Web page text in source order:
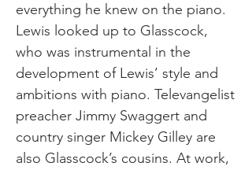
everything he knew on the piano.
Lewis looked up to Glasscock,
who was instrumental in the
development of Lewis’ style and
ambitions with piano. Televangelist
preacher Jimmy Swaggert and
country singer Mickey Gilley are
also Glasscock’s cousins. At work,